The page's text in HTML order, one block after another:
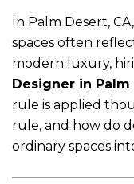
In Palm Desert,
spaces often
modern luxury,
Designer in Palm
rule is applied
rule, and how do
ordinary spaces